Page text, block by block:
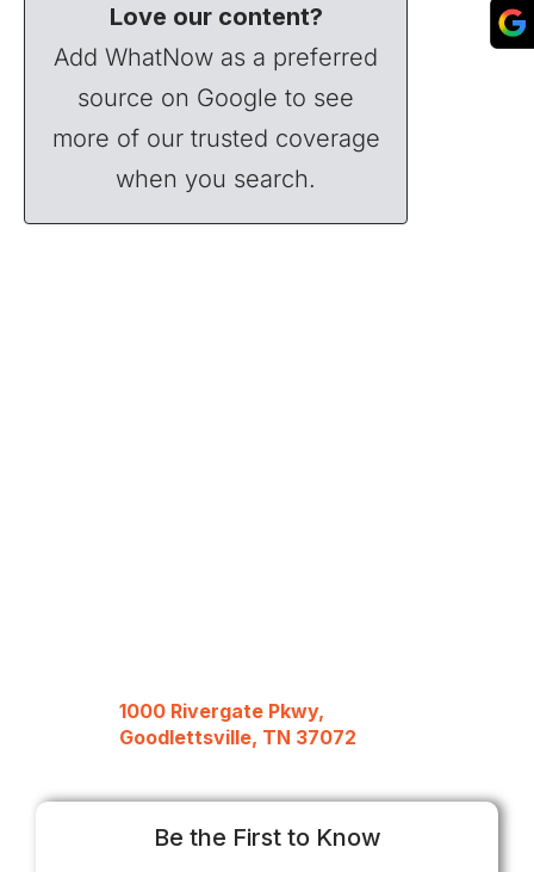
Love our content?
Add WhatNow as a preferred
source on Google to see
more of our trusted coverage
when you search.
1000 Rivergate Pkwy,
Goodlettsville, TN 37072
Be the First to Know